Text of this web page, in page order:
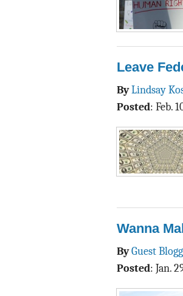
Leave
ByLindsay
Posted: Feb.
Wanna
ByGuest
Posted: Jan.